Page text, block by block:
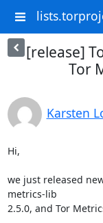
[release]
Tor
Karsten
Hi,
we just released
metrics-lib
2.5.0, and Tor